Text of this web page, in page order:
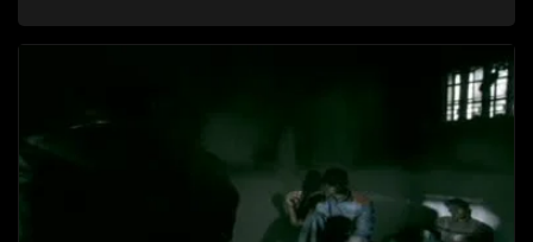
its decades-long grip on the country's affairs, prompting a
decision to silence her. Forced into fugitive status, Sihle
embarks on a mission to safeguard not only her own life but
also that of her beloved, while also striving to expose the
involvement of one of South Africa's most influential figures